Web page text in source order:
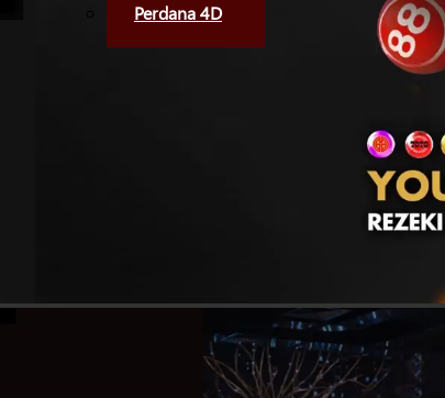
Perdana 4D